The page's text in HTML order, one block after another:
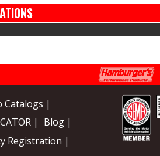
Catalogs |
|
Blog |
Registration |